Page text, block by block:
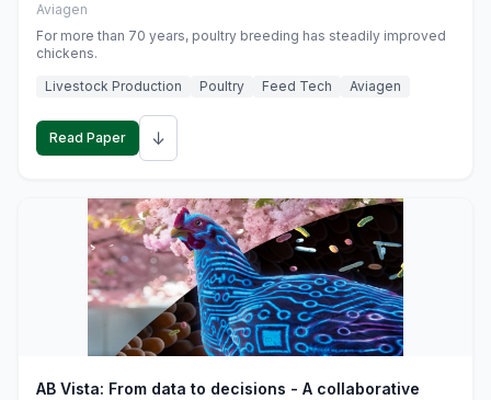
Aviagen
For more than 70 years, poultry breeding has steadily improved
chickens.
Livestock Production
Poultry Feed Tech Aviagen
Read Paper ↓
AB Vista: From data to decisions - A collaborative